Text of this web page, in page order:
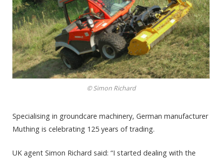
© Simon Richard
Specialising in groundcare machinery, German manufacturer
Muthing is celebrating 125 years of trading.
UK agent Simon Richard said: “I started dealing with the